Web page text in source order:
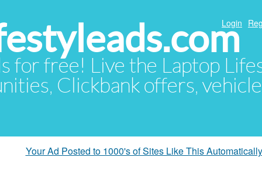
for free! Live the Laptop
Clickbank offers,
Login
Your Ad Posted to 1000's of Sites Like This Automatically